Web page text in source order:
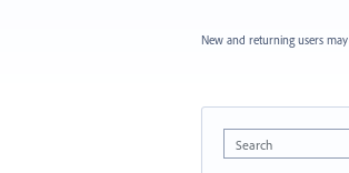
New and returning users may
Search